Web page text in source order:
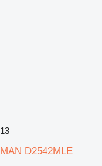
13
MAN D2542MLE